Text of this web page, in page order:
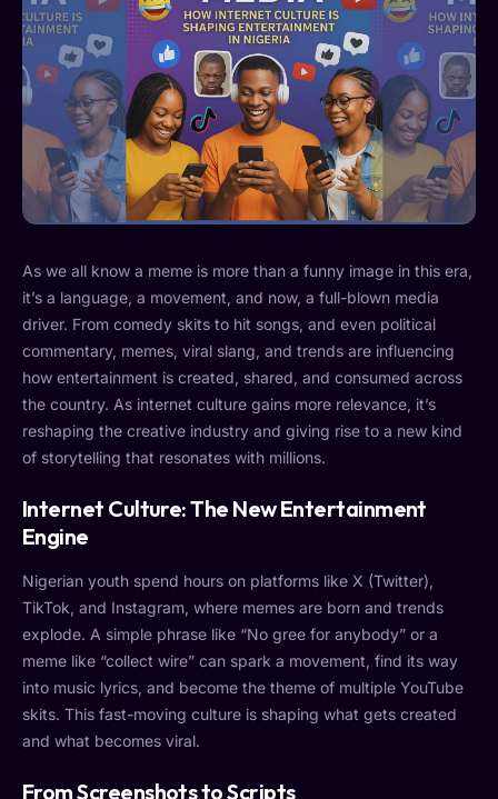
As we all know a meme is more than a funny image in this era,
it’s a language, a movement, and now, a full-blown media
driver. From comedy skits to hit songs, and even political
commentary, memes, viral slang, and trends are influencing
how entertainment is created, shared, and consumed across
the country. As internet culture gains more relevance, it’s
reshaping the creative industry and giving rise to a new kind
of storytelling that resonates with millions.
Internet Culture: The New Entertainment
Engine
Nigerian youth spend hours on platforms like X (Twitter),
TikTok, and Instagram, where memes are born and trends
explode. A simple phrase like “No gree for anybody” or a
meme like “collect wire” can spark a movement, find its way
into music lyrics, and become the theme of multiple YouTube
skits. This fast-moving culture is shaping what gets created
and what becomes viral.
From Screenshots to Scripts